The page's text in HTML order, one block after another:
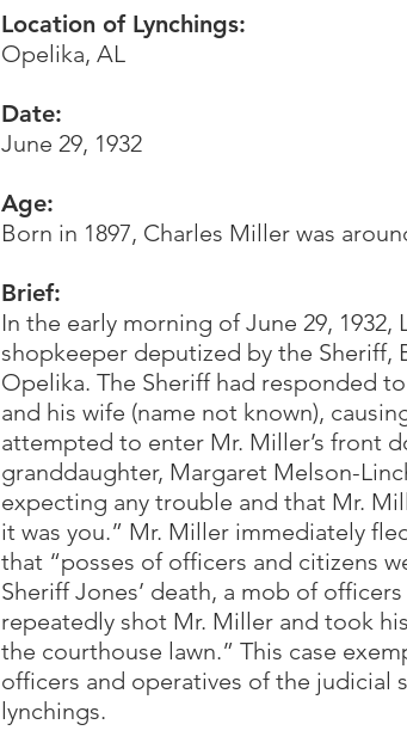
Location of Lynchings:
Opelika, AL
Date:
June 29, 1932
Age:
Born in 1897, Charles Miller was
Brief:
In the early morning of June 29,
shopkeeper deputized by the Sheriff,
Opelika. The Sheriff had responded
and his wife (name not known),
attempted to enter Mr. Miller’s front
granddaughter, Margaret Melson-
expecting any trouble and that Mr.
it was you.” Mr. Miller immediately
that “posses of officers and citizens
Sheriff Jones’ death, a mob of
repeatedly shot Mr. Miller and took
the courthouse lawn.” This case
officers and operatives of the judicial
lynchings.